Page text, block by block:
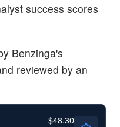
success scores
Benzinga's
reviewed by an
$48.30